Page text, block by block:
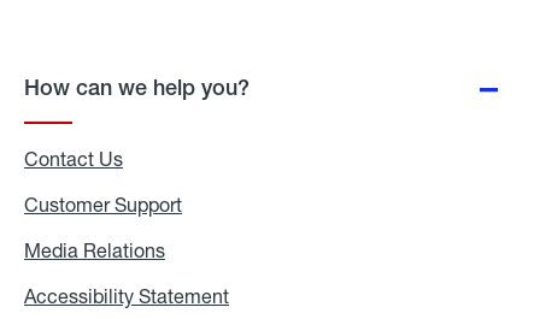
How can we help you?
Contact Us
Customer Support
Media Relations
Accessibility Statement